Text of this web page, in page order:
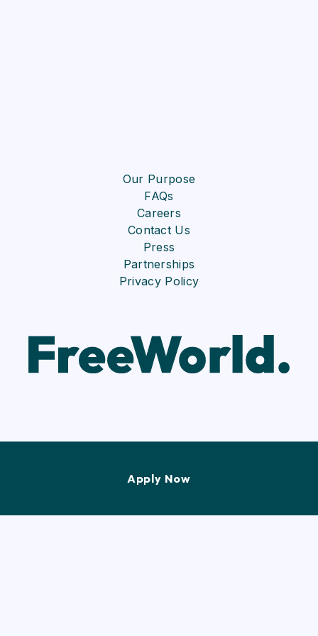
Our Purpose
FAQs
Careers
Contact Us
Press
Partnerships
Privacy Policy
Apply Now